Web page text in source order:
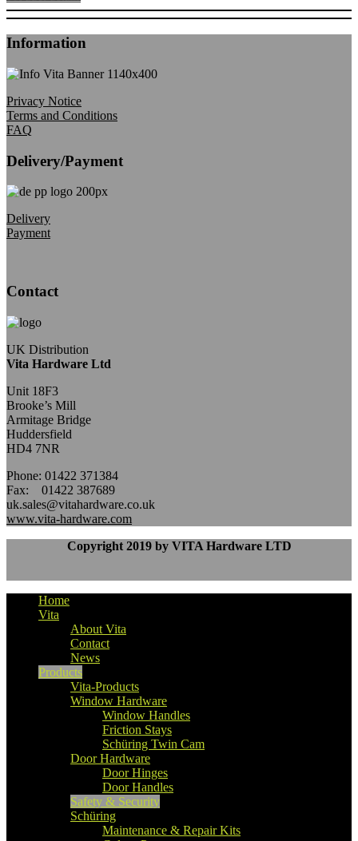
Information
Privacy Notice
Terms and Conditions
FAQ
Delivery/Payment
Delivery
Payment
Contact
UK Distribution
Vita Hardware Ltd
Unit 18F3
Brooke’s Mill
Armitage Bridge
Huddersfield
HD4 7NR
Phone: 01422 371384
Fax: 01422 387689
uk.sales@vitahardware.co.uk
www.vita-hardware.com
Copyright 2019 by VITA Hardware LTD
Home
Vita
About Vita
Contact
News
Products
Vita-Products
Window Hardware
Window Handles
Friction Stays
Schüring Twin Cam
Door Hardware
Door Hinges
Door Handles
Safety & Security
Schüring
Maintenance & Repair Kits